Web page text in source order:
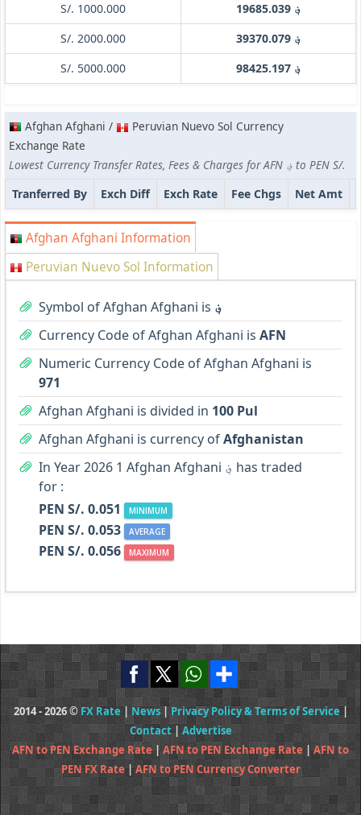
S/. 1000.000
؋ 19685.039
S/. 2000.000
؋ 39370.079
S/. 5000.000
؋ 98425.197
Afghan Afghani /
Peruvian Nuevo Sol Currency
Exchange Rate
Lowest Currency Transfer Rates, Fees & Charges for AFN ؋ to PEN S/.
Tranferred By
Exch Diff Exch Rate Fee Chgs Net Amt
Afghan Afghani Information
Peruvian Nuevo Sol Information
Symbol of Afghan Afghani is ؋
Currency Code of Afghan Afghani is AFN
Numeric Currency Code of Afghan Afghani is
971
Afghan Afghani is divided in 100 Pul
Afghan Afghani is currency ofAfghanistan
In Year 2026 1 Afghan Afghani ؋ has traded
for :
PEN S/. 0.051
MINIMUM
PEN S/. 0.053 AVERAGE
PEN S/. 0.056 MAXIMUM
2014 - 2026 © FX Rate | News|Privacy Policy & Terms of Service|
Contact| Advertise
AFN to PEN Exchange Rate|AFN to PEN Exchange Rate |AFN to
PEN FX Rate|AFN to PEN Currency Converter